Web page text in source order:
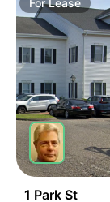
ForLease
1 Park St